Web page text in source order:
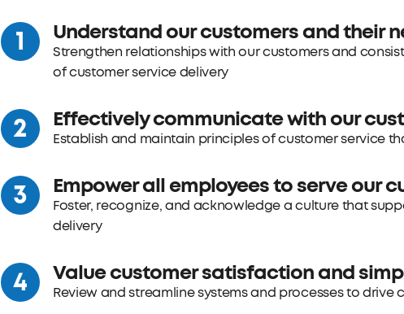
Understand our customers and their
Strengthen relationships with our customers and
of customer service delivery
Effectively communicate with our
Establish and maintain principles of customer service
Empower all employees to serve our
Foster, recognize, and acknowledge a culture that
delivery
Value customer satisfaction and
Review and streamline systems and processes to